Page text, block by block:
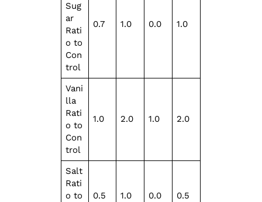
Sug
ar
Rati
o to
Con
trol
0.7 1.0 0.0 1.0
Vani
lla
Rati
o to
Con
trol
1.0 2.0 1.0 2.0
Salt
Rati
o to
0.5 1.0 0.0 0.5